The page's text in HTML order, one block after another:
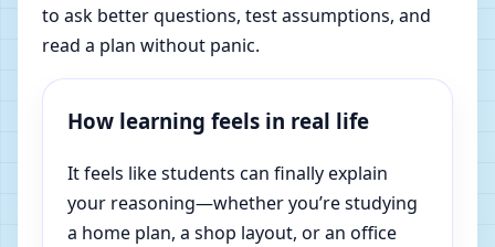
to ask better questions, test assumptions, and
read a plan without panic.
How learning feels in real life
It feels like students can finally explain
your reasoning—whether you’re studying
a home plan, a shop layout, or an office